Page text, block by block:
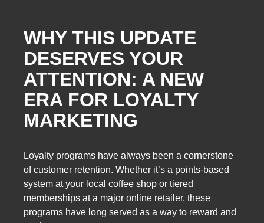
WHY THIS UPDATE
DESERVES YOUR
ATTENTION: A NEW
ERA FOR LOYALTY
MARKETING
Loyalty programs have always been a cornerstone
of customer retention. Whether it’s a points-based
system at your local coffee shop or tiered
memberships at a major online retailer, these
programs have long served as a way to reward and